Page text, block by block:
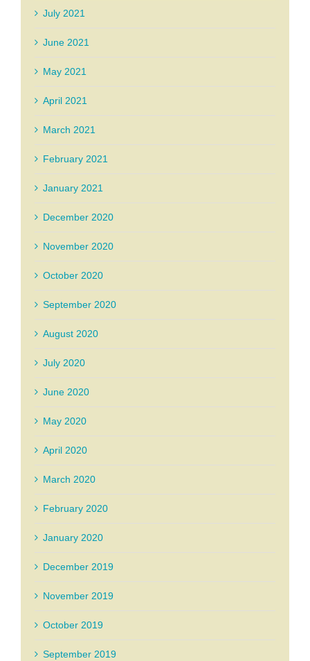
July 2021
June 2021
May 2021
April 2021
March 2021
February 2021
January 2021
December 2020
November 2020
October 2020
September 2020
August 2020
July 2020
June 2020
May 2020
April 2020
March 2020
February 2020
January 2020
December 2019
November 2019
October 2019
September 2019